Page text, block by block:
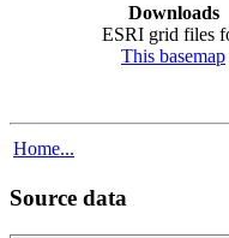
Downloads
ESRI grid files
This basemap
Home...
Source data